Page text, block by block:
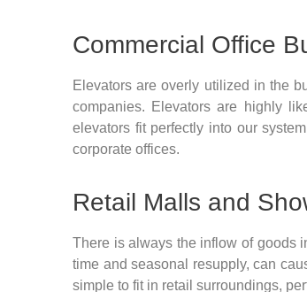
Commercial Office
Elevators are overly utilized in the
companies. Elevators are highly
elevators fit perfectly into our
corporate offices.
Retail Malls and
There is always the inflow of goods
time and seasonal resupply, can
simple to fit in retail surroundings,